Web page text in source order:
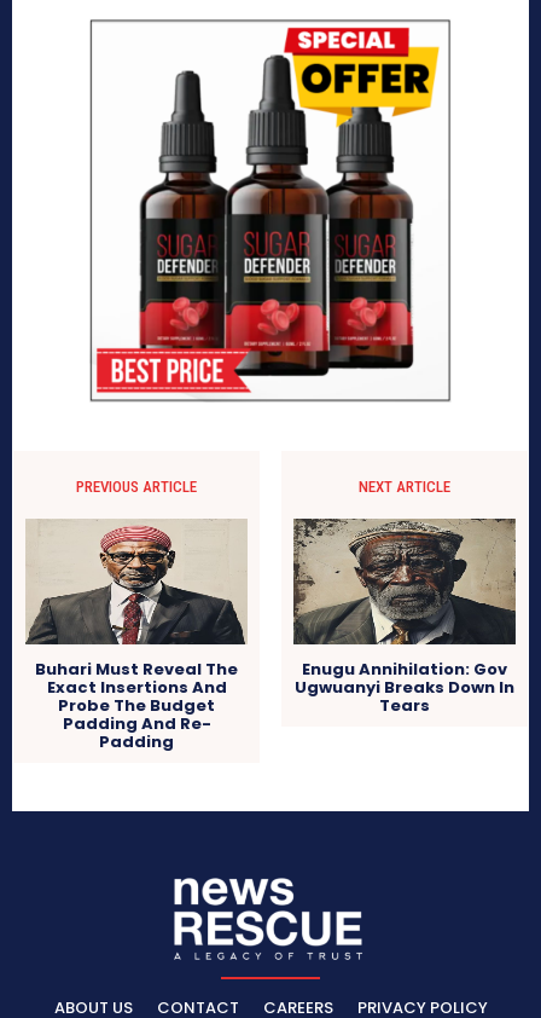
PREVIOUS ARTICLE
Buhari Must Reveal The
Exact Insertions And
Probe The Budget
Padding And Re-
Padding
NEXT ARTICLE
Enugu Annihilation: Gov
Ugwuanyi Breaks Down In
Tears
ABOUT US CONTACT CAREERS PRIVACY POLICY